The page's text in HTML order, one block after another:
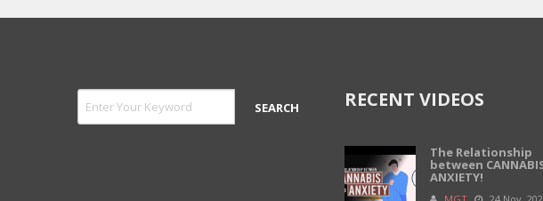
RECENT VIDEOS
The Relationship
between
ANXIETY!